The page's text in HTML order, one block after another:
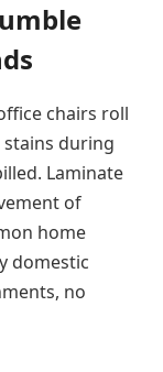
chairs roll
stains during
Laminate
of
home
domestic
no